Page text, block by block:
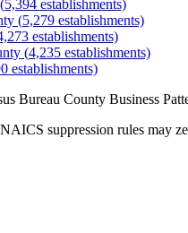
(5,394 establishments)
(5,279 establishments)
establishments)
(4,235 establishments)
establishments)
Bureau County Business
suppression rules may